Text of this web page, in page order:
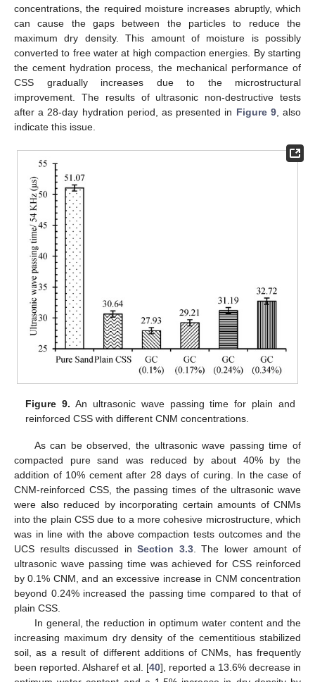
concentrations, the required moisture increases abruptly, which
can cause the gaps between the particles to reduce the
maximum dry density. This amount of moisture is possibly
converted to free water at high compaction energies. By starting
the cement hydration process, the mechanical performance of
CSS gradually increases due to the microstructural
improvement. The results of ultrasonic non-destructive tests
after a 28-day hydration period, as presented in Figure 9, also
indicate this issue.
Figure 9. An ultrasonic wave passing time for plain and
reinforced CSS with different CNM concentrations.
As can be observed, the ultrasonic wave passing time of
compacted pure sand was reduced by about 40% by the
addition of 10% cement after 28 days of curing. In the case of
CNM-reinforced CSS, the passing times of the ultrasonic wave
were also reduced by incorporating certain amounts of CNMs
into the plain CSS due to a more cohesive microstructure, which
was in line with the above compaction tests outcomes and the
UCS results discussed inSection 3.3. The lower amount of
ultrasonic wave passing time was achieved for CSS reinforced
by 0.1% CNM, and an excessive increase in CNM concentration
beyond 0.24% increased the passing time compared to that of
plain CSS.
In general, the reduction in optimum water content and the
increasing maximum dry density of the cementitious stabilized
soil, as a result of different additions of CNMs, has frequently
been reported. Alsharef et al. [40], reported a 13.6% decrease in